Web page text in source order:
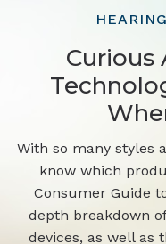
Curious
With so many styles
know which
Consumer Guide
depth breakdown
devices, as well as